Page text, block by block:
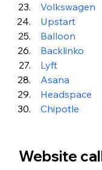
Volkswagen
Upstart
Balloon
Backlinko
Lyft
Asana
Headspace
Chipotle
Website